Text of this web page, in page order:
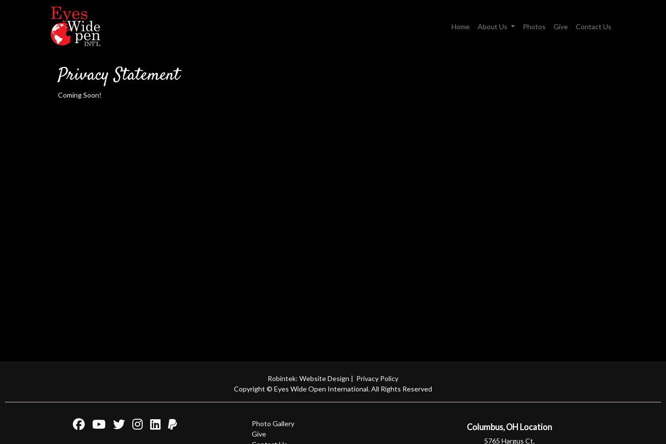
Home About Us Photos Give Contact Us
Privacy Statement
Coming Soon!
Robintek: Website Design | Privacy Policy
Copyright © Eyes Wide Open International. All Rights Reserved
Photo Gallery
Give
Columbus, OH Location
5765 Hargus Ct.